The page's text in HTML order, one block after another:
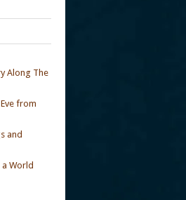
Along The
from
and
a World